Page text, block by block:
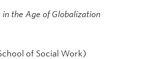
in the Age of Globalization
of Social Work)